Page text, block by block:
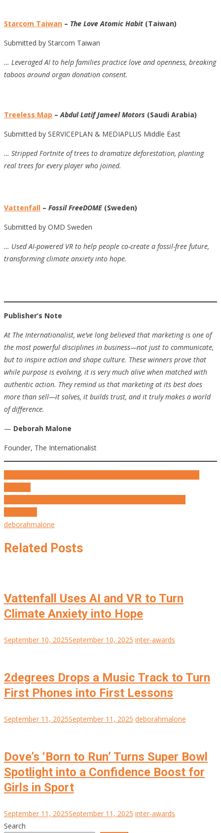
Starcom Taiwan – The Love Atomic Habit (Taiwan)
Submitted by Starcom Taiwan
… Leveraged AI to help families practice love and openness, breaking
taboos around organ donation consent.
Treeless Map – Abdul Latif Jameel Motors (Saudi Arabia)
Submitted by SERVICEPLAN & MEDIAPLUS Middle East
… Stripped Fortnite of trees to dramatize deforestation, planting
real trees for every player who joined.
Vattenfall – Fossil FreeDOME (Sweden)
Submitted by OMD Sweden
… Used AI-powered VR to help people co-create a fossil-free future,
transforming climate anxiety into hope.
Publisher’s Note
At The Internationalist, we’ve long believed that marketing is one of
the most powerful disciplines in business—not just to communicate,
but to inspire action and shape culture. These winners prove that
while purpose is evolving, it is very much alive when matched with
authentic action. They remind us that marketing at its best does
more than sell—it solves, it builds trust, and it truly makes a world
of difference.
— Deborah Malone
Founder, The Internationalist
navigation
deborahmalone
Related Posts
Vattenfall Uses AI and VR to Turn
Climate Anxiety into Hope
September 10, 2025September 10, 2025 inter-awards
2degrees Drops a Music Track to Turn
First Phones into First Lessons
September 11, 2025September 11, 2025 deborahmalone
Dove’s ‘Born to Run’ Turns Super Bowl
Spotlight into a Confidence Boost for
Girls in Sport
September 11, 2025September 11, 2025 inter-awards
Search